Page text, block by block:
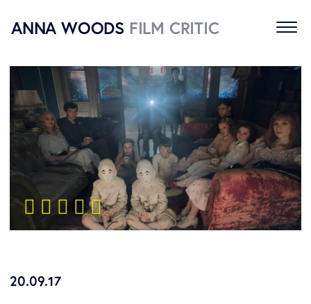
ANNA WOODS FILM CRITIC
Home
Reviews
About
Contact
    
20.09.17